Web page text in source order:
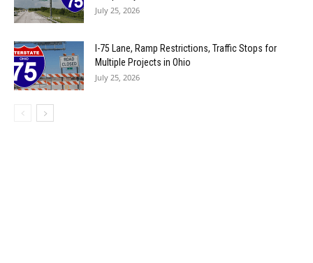
July 25, 2026
I-75 Lane, Ramp Restrictions, Traffic Stops for
Multiple Projects in Ohio
July 25, 2026